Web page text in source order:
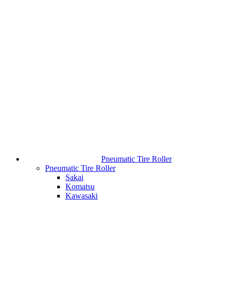
Pneumatic Tire Roller
Pneumatic Tire Roller
Sakai
Komatsu
Kawasaki